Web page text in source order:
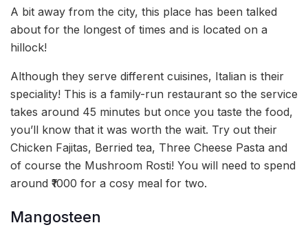
A bit away from the city, this place has been talked
about for the longest of times and is located on a
hillock!
Although they serve different cuisines, Italian is their
speciality! This is a family-run restaurant so the service
takes around 45 minutes but once you taste the food,
you’ll know that it was worth the wait. Try out their
Chicken Fajitas, Berried tea, Three Cheese Pasta and
of course the Mushroom Rosti! You will need to spend
around ₹1000 for a cosy meal for two.
Mangosteen